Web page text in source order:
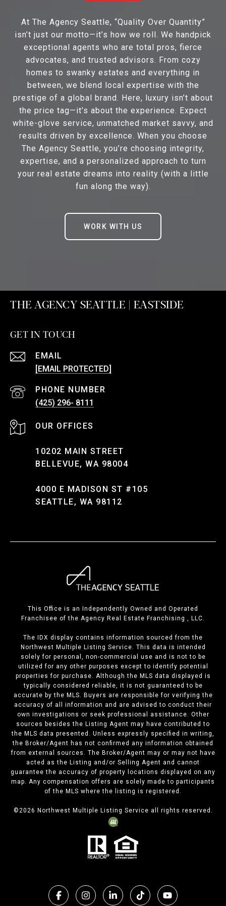
At The Agency Seattle, “Quality Over Quantity”
isn’t just our motto—it’s how we roll. We handpick
exceptional agents who are total pros, fierce
advocates, and trusted advisors. From cozy
homes to swanky estates and everything in
between, we blend local expertise with the
prestige of a global brand. Here, luxury isn’t about
the price tag—it’s about the experience. Expect
white-glove service, unmatched market savvy, and
results driven by excellence. When you choose
The Agency Seattle, you’re choosing integrity,
expertise, and a personalized approach to turn
your real estate dreams into reality (with a little
fun along the way).
WORK WITH US
THE AGENCY SEATTLE | EASTSIDE
GET IN TOUCH
EMAIL
[EMAIL PROTECTED]
PHONE NUMBER
(425) 296- 8111
10202 MAIN STREET
BELLEVUE, WA 98004
4000 E MADISON ST #105
SEATTLE, WA 98112
This Office is an Independently Owned and Operated
Franchisee of the Agency Real Estate Franchising , LLC.
The IDX display contains information sourced from the
Northwest Multiple Listing Service. This data is intended
solely for personal, non-commercial use and is not to be
utilized for any other purposes except to identify potential
properties for purchase. Although the MLS data displayed is
typically considered reliable, it is not guaranteed to be
accurate by the MLS. Buyers are responsible for verifying the
accuracy of all information and are advised to conduct their
own investigations or seek professional assistance. Other
sources besides the Listing Agent may have contributed to
the MLS data presented. Unless expressly specified in writing,
the Broker/Agent has not confirmed any information obtained
from external sources. The Broker/Agent may or may not have
acted as the Listing and/or Selling Agent and cannot
guarantee the accuracy of property locations displayed on any
map. Any compensation offers are solely made to participants
of the MLS where the listing is registered.
©2026 Northwest Multiple Listing Service all rights reserved.